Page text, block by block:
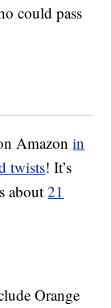
could pass
Amazonin
twists! It’s
about21
Orange